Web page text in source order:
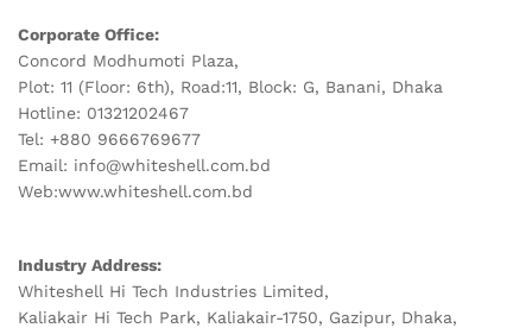
Corporate Office:
Concord Modhumoti Plaza,
Plot: 11 (Floor: 6th), Road:11, Block: G, Banani, Dhaka
Hotline: 01321202467
Tel: +880 9666769677
Email: info@whiteshell.com.bd
Web:www.whiteshell.com.bd
Industry Address:
Whiteshell Hi Tech Industries Limited,
Kaliakair Hi Tech Park, Kaliakair-1750, Gazipur, Dhaka,